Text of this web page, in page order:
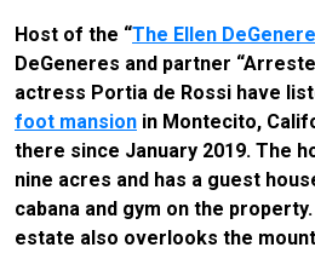
Host of the “The Ellen
DeGeneres and partner
actress Portia de Rossi have
foot mansion in Montecito,
there since January 2019. The
nine acres and has a guest
cabana and gym on the
estate also overlooks the